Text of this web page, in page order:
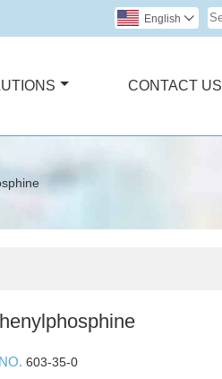
English 
CONTACT US
603-35-0